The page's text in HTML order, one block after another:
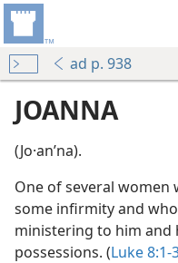
ad p. 938
JOANNA
(Jo·anʹna).
One of several women
some infirmity and
ministering to him and
possessions. (Luke 8:1-